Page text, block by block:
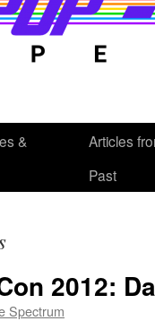
&
Articles
Past
2012:
Spectrum